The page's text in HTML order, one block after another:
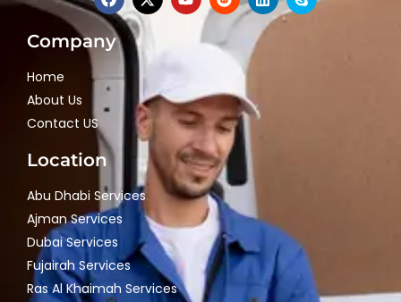
Company
Home
About Us
Contact US
Location
Abu Dhabi Services
Ajman Services
Dubai Services
Fujairah Services
Ras Al Khaimah Services